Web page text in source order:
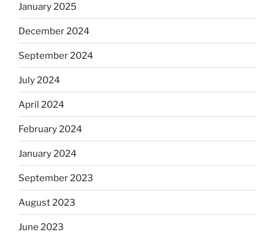
January 2025
December 2024
September 2024
July 2024
April 2024
February 2024
January 2024
September 2023
August 2023
June 2023